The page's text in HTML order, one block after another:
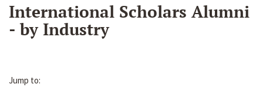
International Scholars Alumni
- by Industry
Jump to: